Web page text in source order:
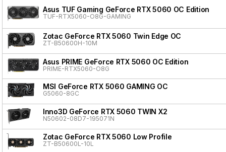
Asus TUF Gaming GeForce RTX 5060 OC Edition
TUF-RTX5060-O8G-GAMING
Zotac GeForce RTX 5060 Twin Edge OC
ZT-B50600H-10M
Asus PRIME GeForce RTX 5060 OC Edition
PRIME-RTX5060-O8G
MSI GeForce RTX 5060 GAMING OC
G5060-8GC
Inno3D GeForce RTX 5060 TWIN X2
N50602-08D7-195071N
Zotac GeForce RTX 5060 Low Profile
ZT-B50600L-10L